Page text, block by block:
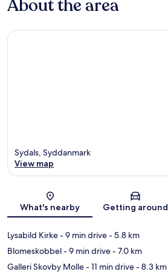
About the area
Map
Sydals, Syddanmark
View map
What's nearby Getting around
Lysabild Kirke- 9 min drive- 5.8 km
Blomeskobbel- 9 min drive- 7.0 km
Galleri Skovby Molle- 11 min drive- 8.3 km